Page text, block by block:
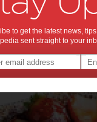
without
,food,recipe,diet,
to get the latest news,
sent straight to your